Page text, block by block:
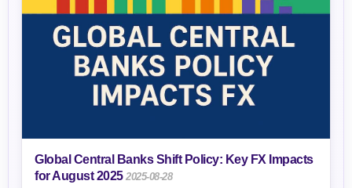
Global Central Banks Shift Policy: Key FX Impacts
for August 2025 2025-08-28